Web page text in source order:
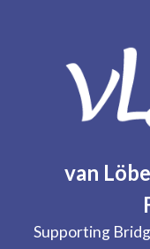
van
Supporting